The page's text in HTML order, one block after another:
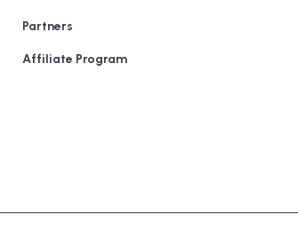
Partners
Affiliate Program